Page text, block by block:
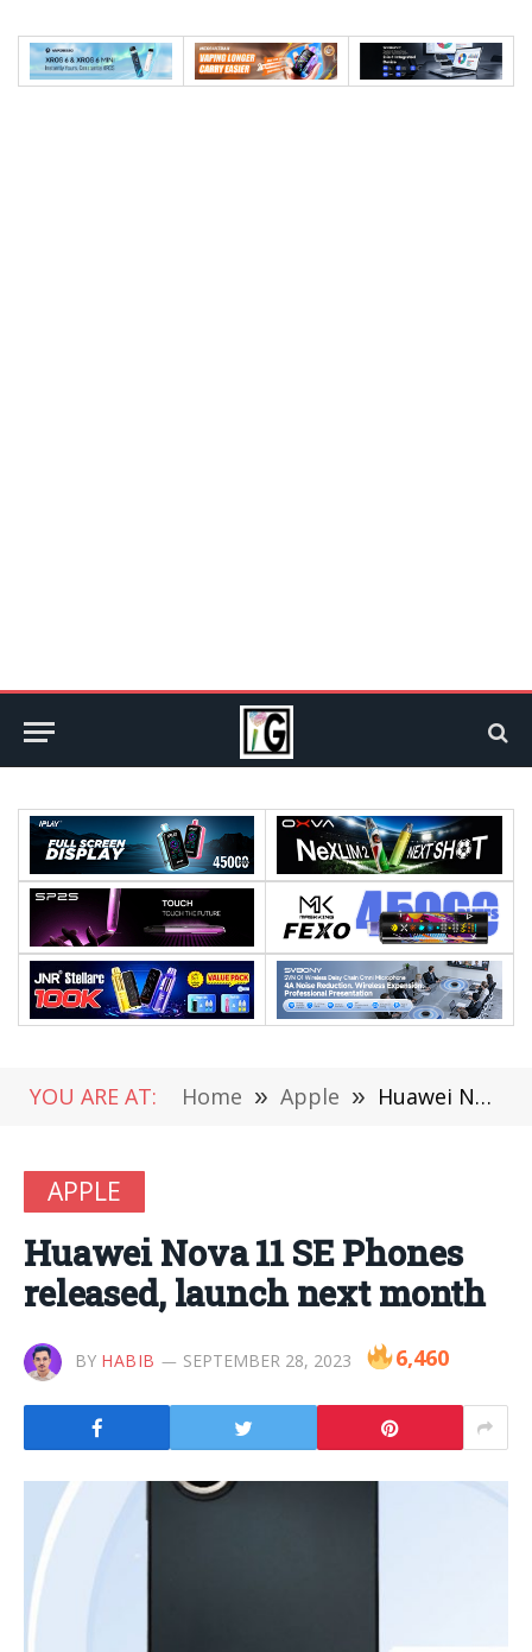
YOU ARE AT: Home » Apple » Huawei Nova 11 SE Phones released, launch next month
APPLE
Huawei Nova 11 SE Phones
released, launch next month
BY HABIB SEPTEMBER 28, 2023 6,460